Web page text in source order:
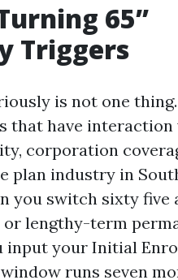
65”
Triggers
is not one
that have
corporation
plan industry in
you switch sixty five
or lengthy-term
input your Initial
runs seven